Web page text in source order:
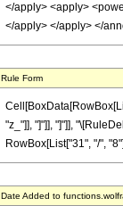
</apply> <apply>
</apply> </apply> </
Rule Form
"z_"]], "]"]], "]"]],
RowBox[List["31", "/",
Date Added to